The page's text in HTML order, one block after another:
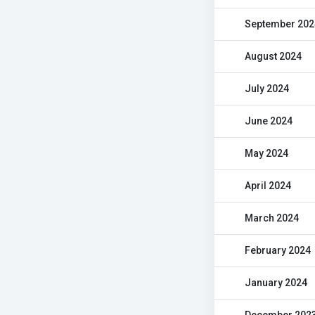
September
August 2024
July 2024
June 2024
May 2024
April 2024
March 2024
February 2024
January 2024